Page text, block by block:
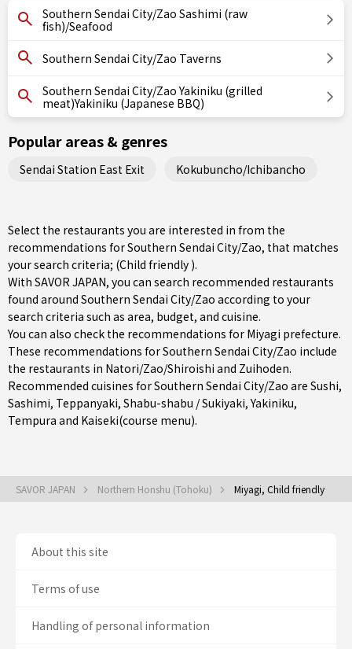
Southern Sendai City/Zao Sashimi (raw
fish)/Seafood
Southern Sendai City/Zao Taverns
Southern Sendai City/Zao Yakiniku (grilled
meat)Yakiniku (Japanese BBQ)
Popular areas & genres
Sendai Station East Exit Kokubuncho/Ichibancho
Select the restaurants you are interested in from the
recommendations for Southern Sendai City/Zao, that matches
your search criteria; (Child friendly ).
With SAVOR JAPAN, you can search recommended restaurants
found around Southern Sendai City/Zao according to your
search criteria such as area, budget, and cuisine.
You can also check the recommendations for Miyagi prefecture.
These recommendations for Southern Sendai City/Zao include
the restaurants in Natori/Zao/Shiroishi and Zuihoden.
Recommended cuisines for Southern Sendai City/Zao are Sushi,
Sashimi, Teppanyaki, Shabu-shabu / Sukiyaki,Yakiniku,
Tempura and Kaiseki(course menu).
SAVOR JAPAN Northern Honshu (Tohoku) Miyagi, Child friendly
About this site
Terms of use
Handling of personal information